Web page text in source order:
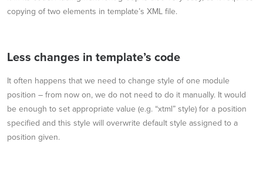
copying of two elements in template’s XML file.
Less changes in template’s code
It often happens that we need to change style of one module
position – from now on, we do not need to do it manually. It would
be enough to set appropriate value (e.g. “xtml” style) for a position
specified and this style will overwrite default style assigned to a
position given.